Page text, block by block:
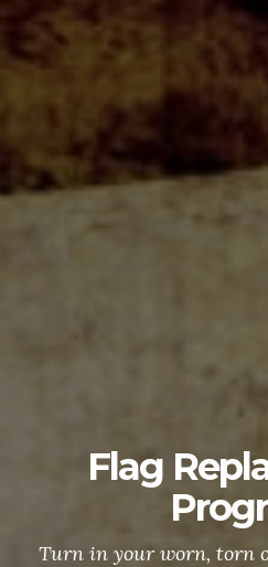
Flag
Turn in your worn, torn